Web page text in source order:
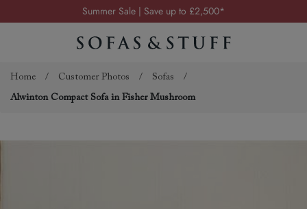
Summer Sale | Save up to £2,500*
Order your FREE fabric samples today
Request a FREE brochure
Summer Sale | Save up to £2,500*
Home / Customer Photos / Sofas /
Alwinton Compact Sofa in Fisher Mushroom